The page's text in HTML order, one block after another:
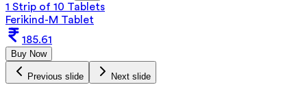
1 Strip of 10 Tablets
Ferikind-M Tablet
185.61
Buy Now
Previous slide Next slide